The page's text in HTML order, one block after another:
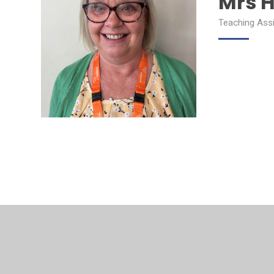
Teaching